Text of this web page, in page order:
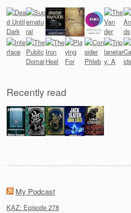
Recently read
My Podcast
KAZ: Episode 278